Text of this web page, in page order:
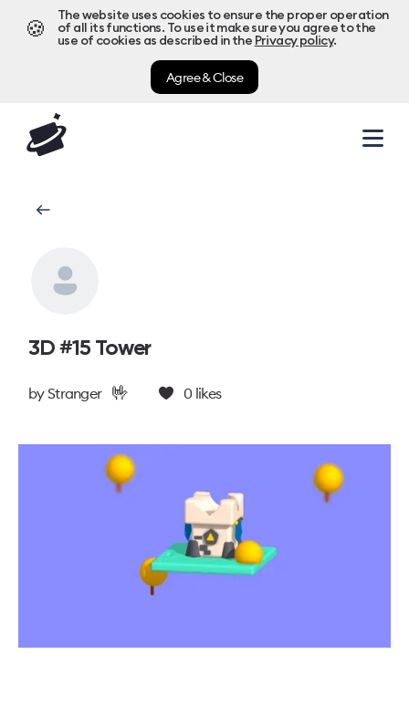
🍪
The website uses cookies to ensure the proper operation
of all its functions. To use it make sure you agree to the
use of cookies as described in the Privacy policy.
Agree & Close
3D #15 Tower
byStranger 🤟 0 likes